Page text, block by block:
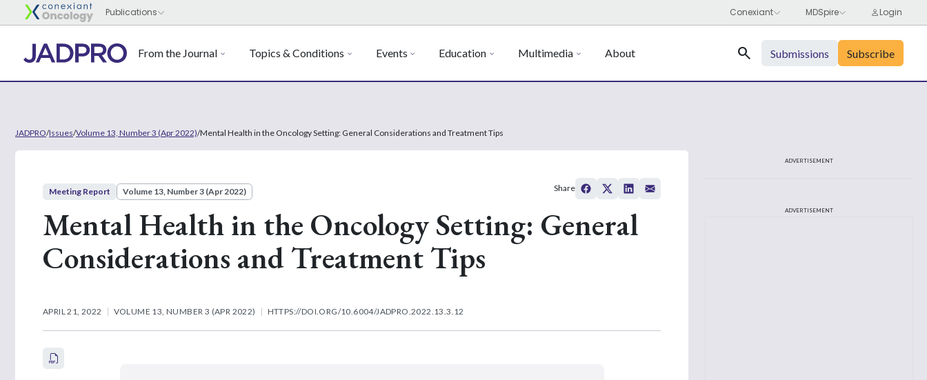
From the Journal Topics & Conditions Events Education Multimedia About Search Submissions Subscribe
JADPRO/Issues/Volume 13, Number 3 (Apr 2022)/Mental Health in the Oncology Setting: General Considerations and Treatment Tips
Meeting Report Volume 13, Number 3 (Apr 2022)
Mental Health in the Oncology Setting: General
Considerations and Treatment Tips
APRIL 21, 2022 VOLUME 13, NUMBER 3 (APR 2022) HTTPS://DOI.ORG/10.6004/JADPRO.2022.13.3.12
Share
ADVERTISEMENT
ADVERTISEMENT